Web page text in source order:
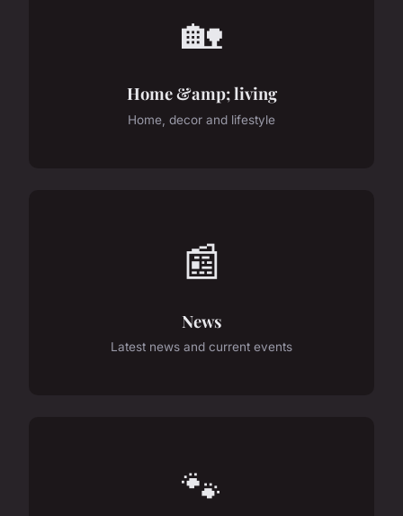
🏡
Home &amp; living
Home, decor and lifestyle
📰
News
Latest news and current events
🐾